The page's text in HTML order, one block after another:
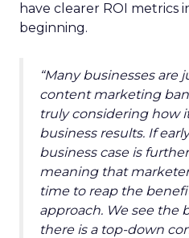
have clearer ROI metrics
beginning.
“Many businesses are
content marketing
truly considering how
business results. If
business case is
meaning that
time to reap the
approach. We see the
there is a top-down